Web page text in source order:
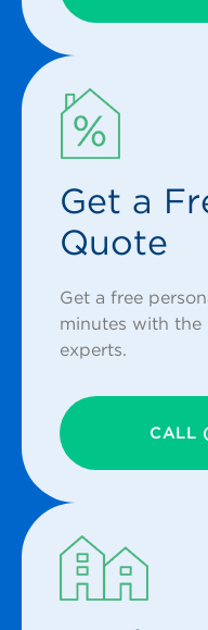
Get a
Quote
Get a free
minutes with
experts.
CALL